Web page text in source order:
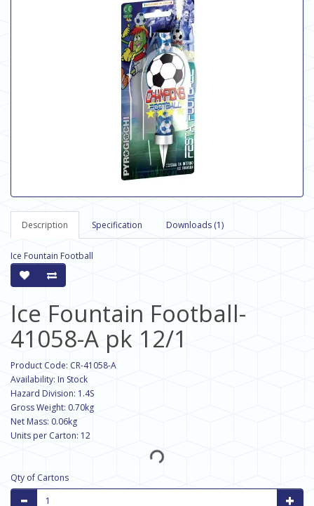
Description Specification Downloads (1)
Ice Fountain Football
Ice Fountain Football-
41058-A pk 12/1
Product Code: CR-41058-A
Availability: In Stock
Hazard Division: 1.4S
Gross Weight: 0.70kg
Net Mass: 0.06kg
Units per Carton: 12
Qty of Cartons